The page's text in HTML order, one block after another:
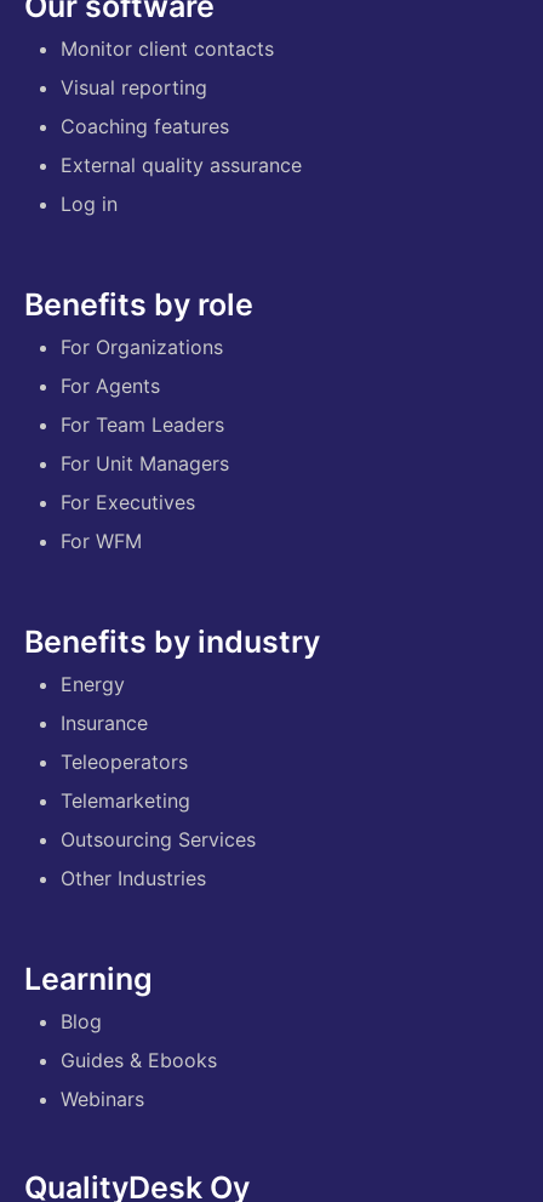
Monitor client contacts
Visual reporting
Coaching features
External quality assurance
Log in
Benefits by role
For Organizations
For Agents
For Team Leaders
For Unit Managers
For Executives
For WFM
Benefits by industry
Energy
Insurance
Teleoperators
Telemarketing
Outsourcing Services
Other Industries
Learning
Blog
Guides & Ebooks
Webinars
QualityDesk Oy